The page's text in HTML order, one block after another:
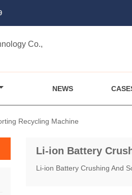
NEWS
Recycling Machine
Li-ion Battery
Li-ion Battery Crushing And